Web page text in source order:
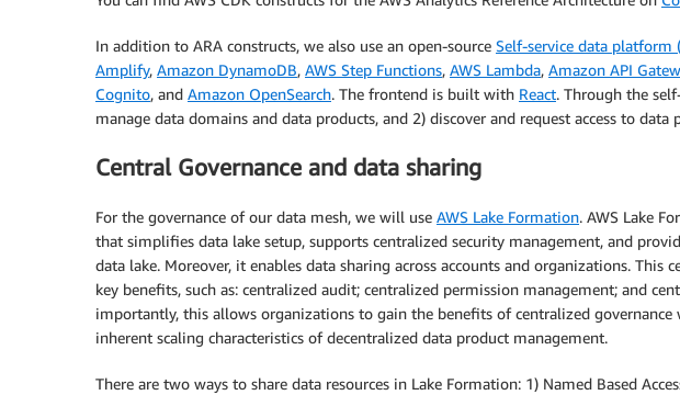
In addition to ARA constructs, we also use an open-source Self-service data platform
Amplify, Amazon DynamoDB, AWS Step Functions, AWS Lambda, Amazon API
Cognito, and Amazon OpenSearch. The frontend is built with React. Through the
manage data domains and data products, and 2) discover and request access to data
Central Governance and data sharing
For the governance of our data mesh, we will use AWS Lake Formation. AWS Lake
that simplifies data lake setup, supports centralized security management, and
data lake. Moreover, it enables data sharing across accounts and organizations. This
key benefits, such as: centralized audit; centralized permission management; and
importantly, this allows organizations to gain the benefits of centralized
inherent scaling characteristics of decentralized data product management.
There are two ways to share data resources in Lake Formation: 1) Named Based